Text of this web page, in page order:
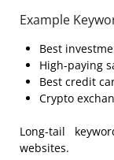
Example
Best
High-paying
Best credit
Crypto
Long-tail
websites.